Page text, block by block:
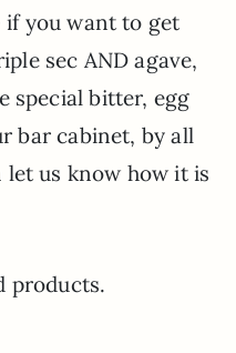
if you want to get
sec AND agave,
special bitter, egg
bar cabinet, by all
let us know how it is
products.